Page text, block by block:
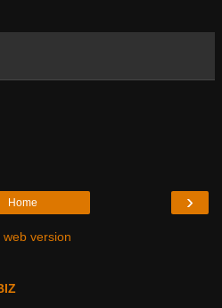
›
Home
web version